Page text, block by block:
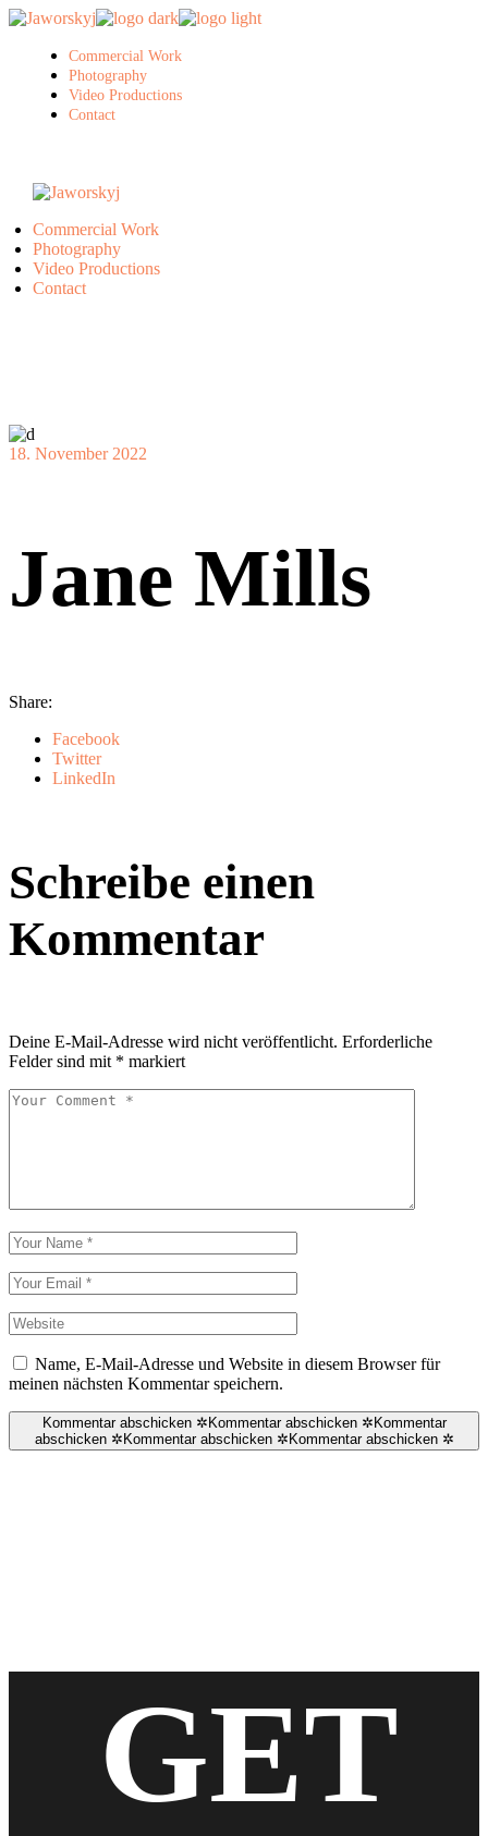
Skip
content
Commercial Work
Photography
Video Productions
Contact
Commercial Work
Photography
Video Productions
Contact
18. November 2022
Jane Mills
Share:
Facebook
Twitter
LinkedIn
Schreibe einen
Kommentar
Deine E-Mail-Adresse wird nicht veröffentlicht. Erforderliche
Felder sind mit * markiert
Name, E-Mail-Adresse und Website in diesem Browser für
meinen nächsten Kommentar speichern.
Kommentar abschicken ✲ Kommentar abschicken ✲ Kommentar
abschicken ✲ Kommentar abschicken ✲ Kommentar abschicken ✲
GET